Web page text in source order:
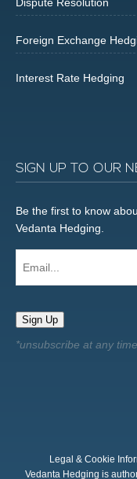
Dispute Resolution
Foreign Exchange
Interest Rate Hedging
SIGN UP TO OUR
Be the first to know
Vedanta Hedging.
Sign Up
Legal & Cookie
Vedanta Hedging is